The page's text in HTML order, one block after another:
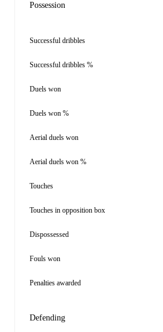
Possession
Successful dribbles
Successful dribbles %
Duels won
Duels won %
Aerial duels won
Aerial duels won %
Touches
Touches in opposition box
Dispossessed
Fouls won
Penalties awarded
Defending